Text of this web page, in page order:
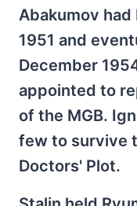
Abakumov
1951 and
December
appointed to
of the MGB.
few to survive
Doctors' Plot.